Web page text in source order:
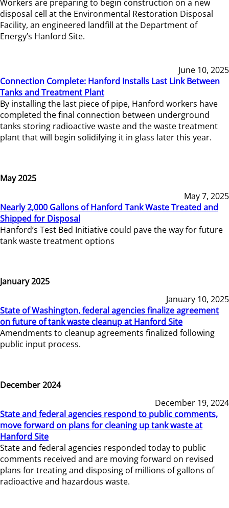
Workers are preparing to begin construction on a new
disposal cell at the Environmental Restoration Disposal
Facility, an engineered landfill at the Department of
Energy’s Hanford Site.
June 10, 2025
Connection Complete: Hanford Installs Last Link Between
Tanks and Treatment Plant
By installing the last piece of pipe, Hanford workers have
completed the final connection between underground
tanks storing radioactive waste and the waste treatment
plant that will begin solidifying it in glass later this year.
May 2025
May 7, 2025
Nearly 2,000 Gallons of Hanford Tank Waste Treated and
Shipped for Disposal
Hanford’s Test Bed Initiative could pave the way for future
tank waste treatment options
January 2025
January 10, 2025
State of Washington, federal agencies finalize agreement
on future of tank waste cleanup at Hanford Site
Amendments to cleanup agreements finalized following
public input process.
December 2024
December 19, 2024
State and federal agencies respond to public comments,
move forward on plans for cleaning up tank waste at
Hanford Site
State and federal agencies responded today to public
comments received and are moving forward on revised
plans for treating and disposing of millions of gallons of
radioactive and hazardous waste.